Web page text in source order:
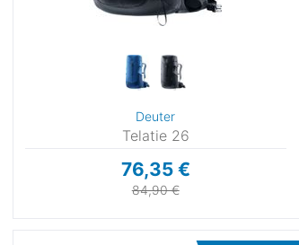
Deuter
Telatie 26
76,35 €
84,90 €